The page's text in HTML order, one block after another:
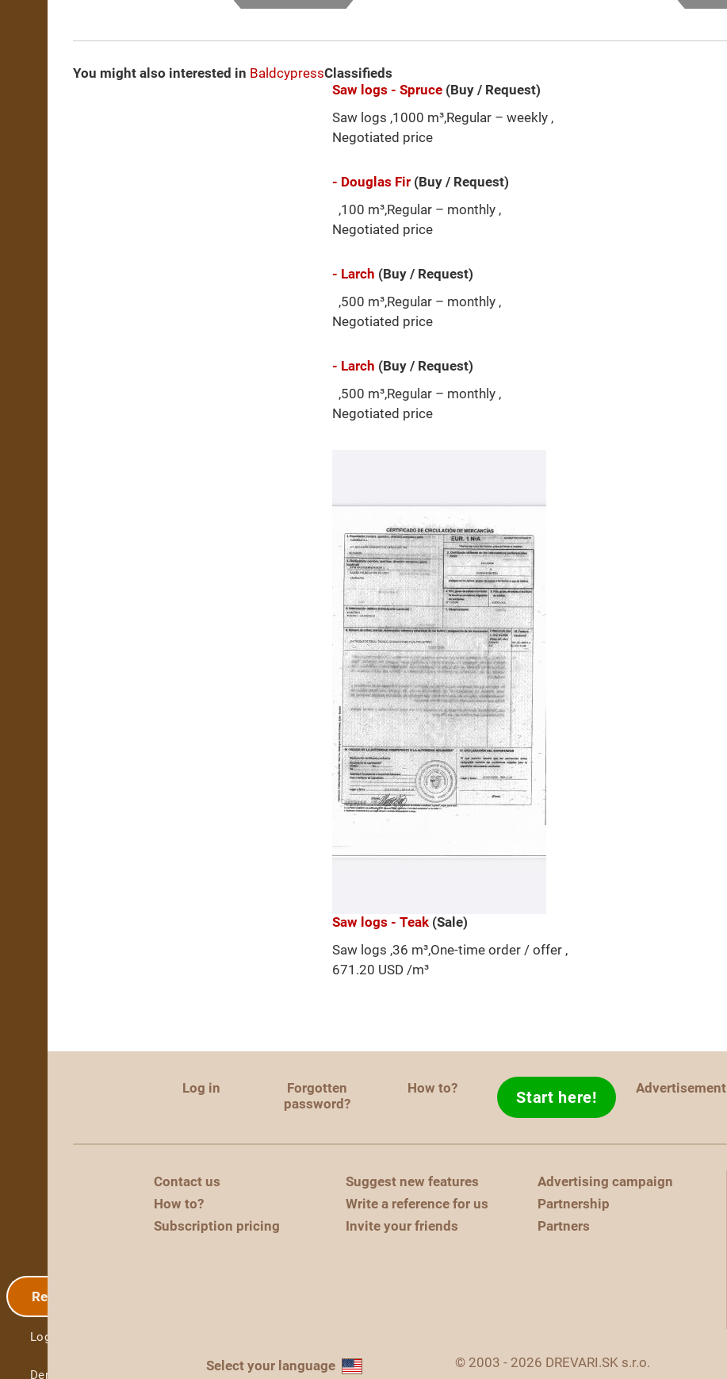
Registration
Log in
Demo
You might also interested in BaldcypressClassifieds
Saw logs - Spruce (Buy / Request)
Saw logs ,1000 m³,Regular – weekly ,
Negotiated price
- Douglas Fir (Buy / Request)
,100 m³,Regular – monthly ,
Negotiated price
- Larch (Buy / Request)
,500 m³,Regular – monthly ,
Negotiated price
- Larch (Buy / Request)
,500 m³,Regular – monthly ,
Negotiated price
Saw logs - Teak (Sale)
Saw logs ,36 m³,One-time order / offer ,
671.20 USD /m³
Log in
Forgotten
password?
How to? Start here! Advertisement
Contact us
How to?
Subscription pricing
Suggest new features
Write a reference for us
Invite your friends
Advertising campaign
Partnership
Partners
Select your language © 2003 - 2026 DREVARI.SK s.r.o.